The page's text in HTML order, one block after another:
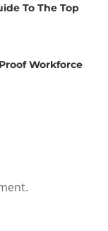
To The Top
Workforce